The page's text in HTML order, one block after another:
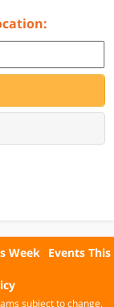
Week Events This
subject to change.